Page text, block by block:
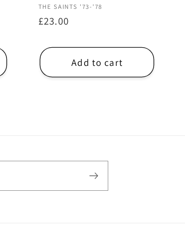
Vendor:
THE SAINTS '73-'78
Regular
£23.00
Add to cart